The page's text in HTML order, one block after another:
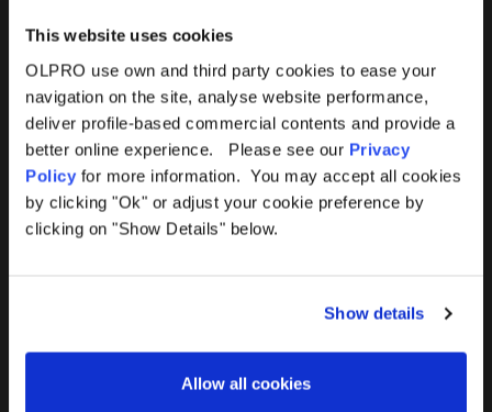
This website uses cookies
OLPRO use own and third party cookies to ease your
navigation on the site, analyse website performance,
deliver profile-based commercial contents and provide a
better online experience. Please see our Privacy
Policy for more information. You may accept all cookies
by clicking "Ok" or adjust your cookie preference by
clicking on "Show Details" below.
Show details
Allow all cookies
Help
Contact Us
Delivery
365 Warranty
Products
Awnings
Tents